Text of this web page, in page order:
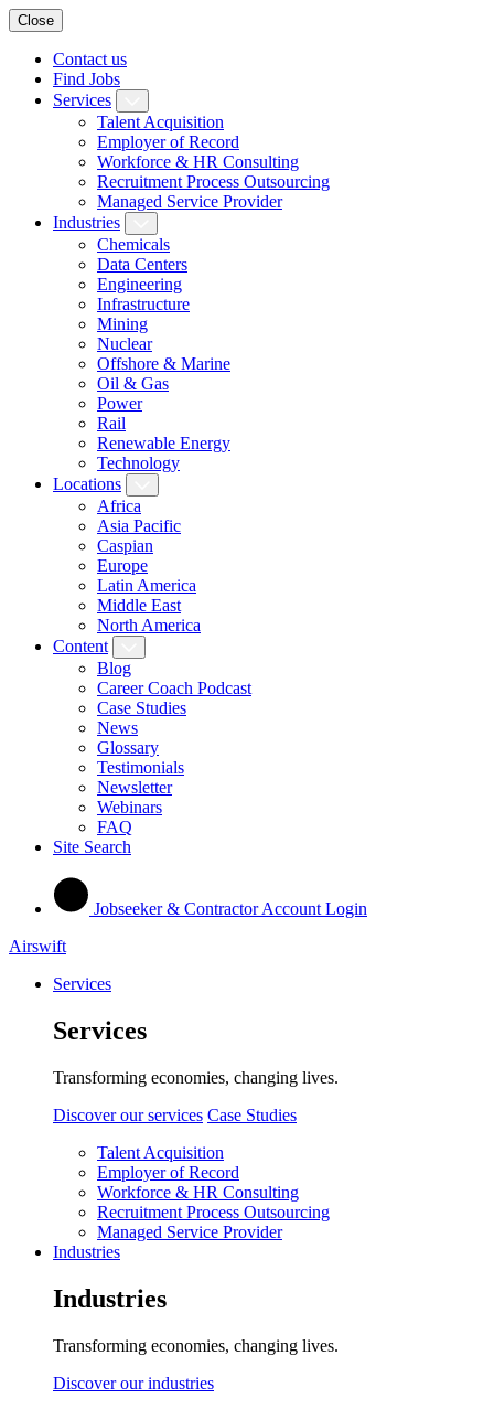
Close
Contact us
Find Jobs
Services
Talent Acquisition
Employer of Record
Workforce & HR Consulting
Recruitment Process Outsourcing
Managed Service Provider
Industries
Chemicals
Data Centers
Engineering
Infrastructure
Mining
Nuclear
Offshore & Marine
Oil & Gas
Power
Rail
Renewable Energy
Technology
Locations
Africa
Asia Pacific
Caspian
Europe
Latin America
Middle East
North America
Content
Blog
Career Coach Podcast
Case Studies
News
Glossary
Testimonials
Newsletter
Webinars
FAQ
Site Search
Jobseeker & Contractor Account Login
Airswift
Services
Services
Transforming economies, changing lives.
Discover our services Case Studies
Talent Acquisition
Employer of Record
Workforce & HR Consulting
Recruitment Process Outsourcing
Managed Service Provider
Industries
Industries
Transforming economies, changing lives.
Discover our industries